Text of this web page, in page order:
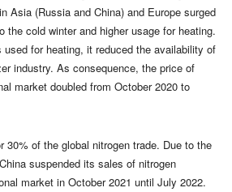
Asia (Russia and China) and Europe surged
the cold winter and higher usage for heating.
for heating, it reduced the availability of
industry. As consequence, the price of
market doubled from October 2020 to
30% of the global nitrogen trade. Due to the
suspended its sales of nitrogen
market in October 2021 until July 2022.